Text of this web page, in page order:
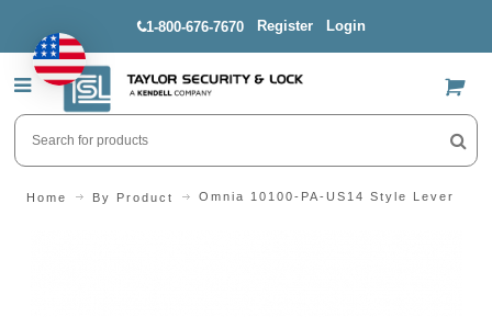
1-800-676-7670 Register Login
US$
Home By Product Omnia 10100-PA-US14 Style Lever